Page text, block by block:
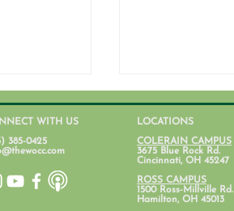
WITH US
385-0425
LOCATIONS
COLERAIN CAMPUS
3675 Blue Rock Rd.
Cincinnati, OH 45247
ROSS CAMPUS
1500 Ross-Millville Rd.
Hamilton, OH 45013